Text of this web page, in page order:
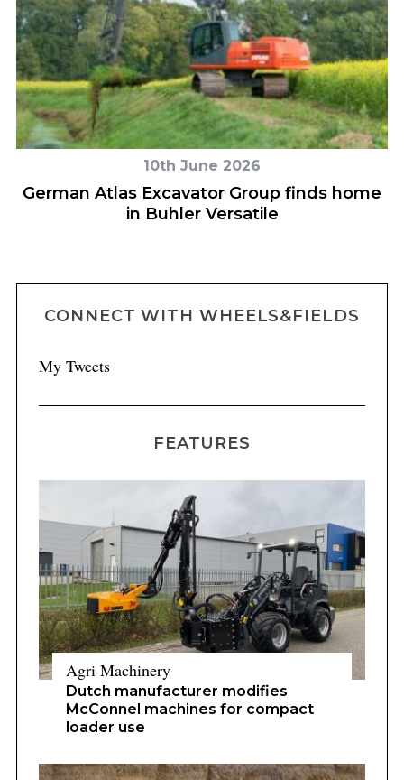
10th June 2026
German Atlas Excavator Group finds home
in Buhler Versatile
CONNECT WITH WHEELS&FIELDS
My Tweets
FEATURES
Agri Machinery
Dutch manufacturer modifies
McConnel machines for compact
loader use